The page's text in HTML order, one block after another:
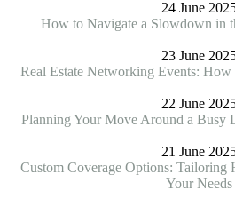
24 June
How to Navigate a Slowdown in
23 June
Real Estate Networking Events:
22 June
Planning Your Move Around a Busy
21 June
Custom Coverage Options: Tailoring
Your Needs